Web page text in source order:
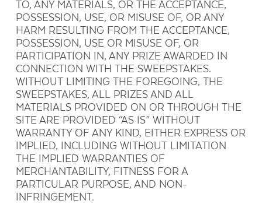
TO, ANY MATERIALS, OR THE ACCEPTANCE,
POSSESSION, USE, OR MISUSE OF, OR ANY
HARM RESULTING FROM THE ACCEPTANCE,
POSSESSION, USE OR MISUSE OF, OR
PARTICIPATION IN, ANY PRIZE AWARDED IN
CONNECTION WITH THE SWEEPSTAKES.
WITHOUT LIMITING THE FOREGOING, THE
SWEEPSTAKES, ALL PRIZES AND ALL
MATERIALS PROVIDED ON OR THROUGH THE
SITE ARE PROVIDED “AS IS” WITHOUT
WARRANTY OF ANY KIND, EITHER EXPRESS OR
IMPLIED, INCLUDING WITHOUT LIMITATION
THE IMPLIED WARRANTIES OF
MERCHANTABILITY, FITNESS FOR A
PARTICULAR PURPOSE, AND NON-
INFRINGEMENT.